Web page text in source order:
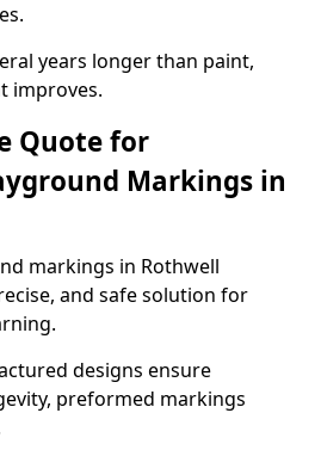
years longer than paint,
improves.
Quote for
Markings in
markings in Rothwell
and safe solution for
designs ensure
preformed markings